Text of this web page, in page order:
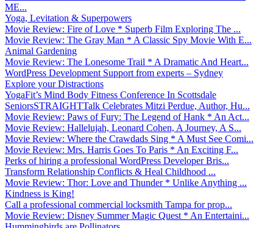
ME...
Yoga, Levitation & Superpowers
Movie Review: Fire of Love * Superb Film Exploring The ...
Movie Review: The Gray Man * A Classic Spy Movie With E...
Animal Gardening
Movie Review: The Lonesome Trail * A Dramatic And Heart...
WordPress Development Support from experts – Sydney
Explore your Distractions
YogaFit’s Mind Body Fitness Conference In Scottsdale
SeniorsSTRAIGHTTalk Celebrates Mitzi Perdue, Author, Hu...
Movie Review: Paws of Fury: The Legend of Hank * An Act...
Movie Review: Hallelujah, Leonard Cohen, A Journey, A S...
Movie Review: Where the Crawdads Sing * A Must See Comi...
Movie Review: Mrs. Harris Goes To Paris * An Exciting F...
Perks of hiring a professional WordPress Developer Bris...
Transform Relationship Conflicts & Heal Childhood ...
Movie Review: Thor: Love and Thunder * Unlike Anything ...
Kindness is King!
Call a professional commercial locksmith Tampa for prop...
Movie Review: Disney Summer Magic Quest * An Entertaini...